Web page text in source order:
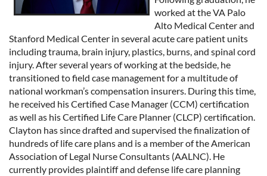
worked at the VA Palo
Alto Medical Center and
Stanford Medical Center in several acute care patient units
including trauma, brain injury, plastics, burns, and spinal cord
injury. After several years of working at the bedside, he
transitioned to field case management for a multitude of
national workman’s compensation insurers. During this time,
he received his Certified Case Manager (CCM) certification
as well as his Certified Life Care Planner (CLCP) certification.
Clayton has since drafted and supervised the finalization of
hundreds of life care plans and is a member of the American
Association of Legal Nurse Consultants (AALNC). He
currently provides plaintiff and defense life care planning